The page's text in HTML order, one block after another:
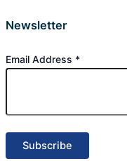
Newsletter
Email Address *